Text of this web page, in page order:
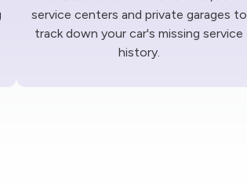
service centers and private garages to
track down your car's missing service
history.